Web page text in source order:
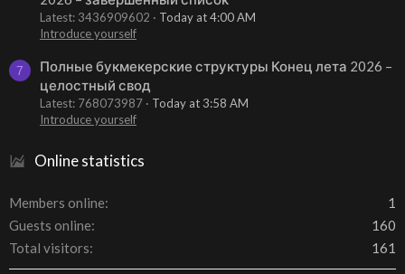
Latest: 3436909602
Today at 4:00 AM
Introduce yourself
7
Полные букмекерские структуры Конец лета 2026 –
целостный свод
Latest: 768073987
Today at 3:58 AM
Introduce yourself
Online statistics
Members online
1
Guests online
160
Total visitors
161